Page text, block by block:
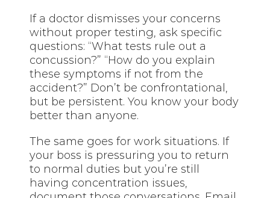
If a doctor dismisses your concerns
without proper testing, ask specific
questions: “What tests rule out a
concussion?” “How do you explain
these symptoms if not from the
accident?” Don’t be confrontational,
but be persistent. You know your body
better than anyone.
The same goes for work situations. If
your boss is pressuring you to return
to normal duties but you’re still
having concentration issues,